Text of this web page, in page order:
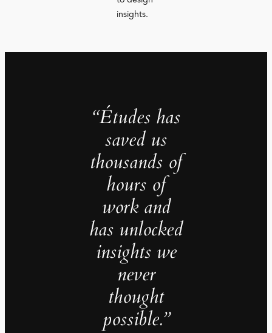
insights.
“Études has
saved us
thousands of
hours of
work and
has unlocked
insights we
never
thought
possible.”